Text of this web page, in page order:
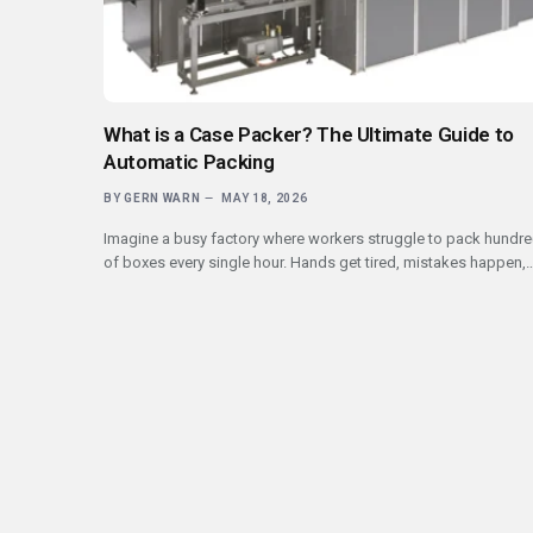
What is a Case Packer? The Ultimate Guide to
Automatic Packing
BY GERN WARN MAY 18, 2026
Imagine a busy factory where workers struggle to pack
of boxes every single hour. Hands get tired, mistakes happen,…